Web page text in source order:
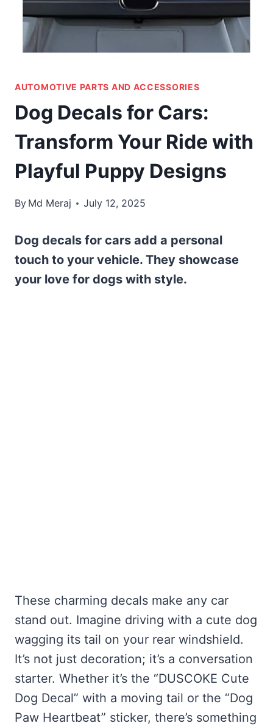
AUTOMOTIVE PARTS AND ACCESSORIES
Dog Decals for Cars:
Transform Your Ride with
Playful Puppy Designs
By Md Meraj July 12, 2025
Dog decals for cars add a personal
touch to your vehicle. They showcase
your love for dogs with style.
These charming decals make any car
stand out. Imagine driving with a cute dog
wagging its tail on your rear windshield.
It’s not just decoration; it’s a conversation
starter. Whether it’s the “DUSCOKE Cute
Dog Decal” with a moving tail or the “Dog
Paw Heartbeat” sticker, there’s something